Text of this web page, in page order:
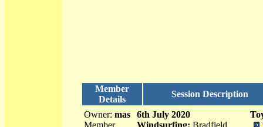
Member
Details
Session Description
Owner: mas
Member
6th July 2020
Windsurfing: Bradfield